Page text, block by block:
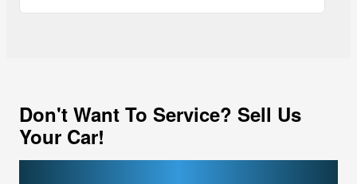
Don't Want To Service? Sell Us
Your Car!